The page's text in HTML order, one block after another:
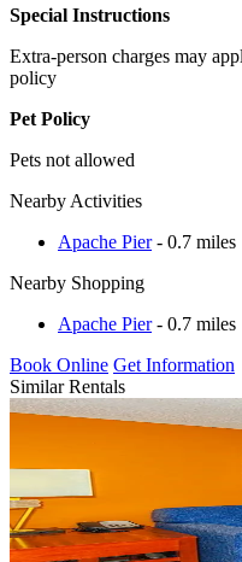
Special Instructions
Extra-person charges may
policy
Pet Policy
Pets not allowed
Nearby Activities
Apache Pier- 0.7 miles
Nearby Shopping
Apache Pier- 0.7 miles
Book Online Get Information
Similar Rentals